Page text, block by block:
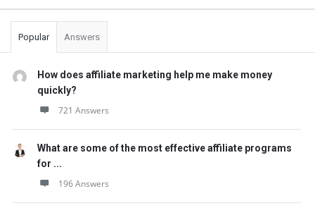
Popular Answers
How does affiliate marketing help me make money
quickly?
721 Answers
What are some of the most effective affiliate programs
for ...
196 Answers